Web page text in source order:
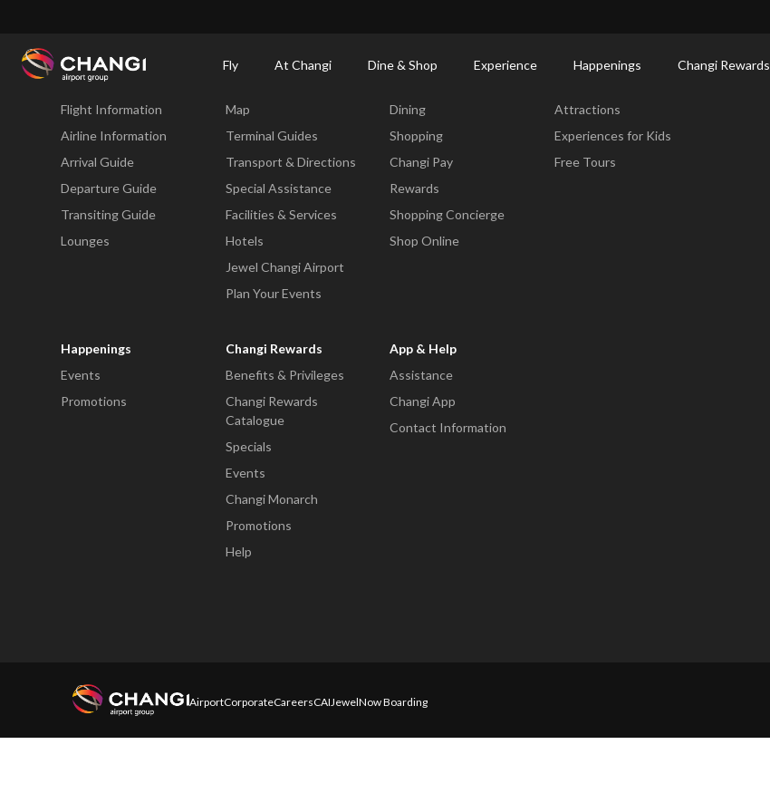
Fly At Changi Dine & Shop Experience Happenings Changi Rewards
Changi
Fly
Flight Information
Airline Information
Arrival Guide
Departure Guide
Transiting Guide
Lounges
Map
Terminal Guides
Transport & Directions
Special Assistance
Facilities & Services
Hotels
Jewel Changi Airport
Plan Your Events
Dining
Shopping
Changi Pay
Rewards
Shopping Concierge
Shop Online
Attractions
Experiences for Kids
Free Tours
Happenings
Events
Promotions
Changi Rewards
Benefits & Privileges
Changi Rewards
Catalogue
Specials
Events
Changi Monarch
Promotions
Help
App & Help
Assistance
Changi App
Contact Information
AirportCorporateCareersCAIJewelNow Boarding